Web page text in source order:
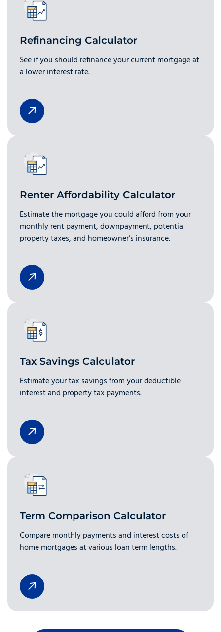
Refinancing Calculator
See if you should refinance your current mortgage at
a lower interest rate.
Renter Affordability Calculator
Estimate the mortgage you could afford from your
monthly rent payment, downpayment, potential
property taxes, and homeowner’s insurance.
Tax Savings Calculator
Estimate your tax savings from your deductible
interest and property tax payments.
Term Comparison Calculator
Compare monthly payments and interest costs of
home mortgages at various loan term lengths.